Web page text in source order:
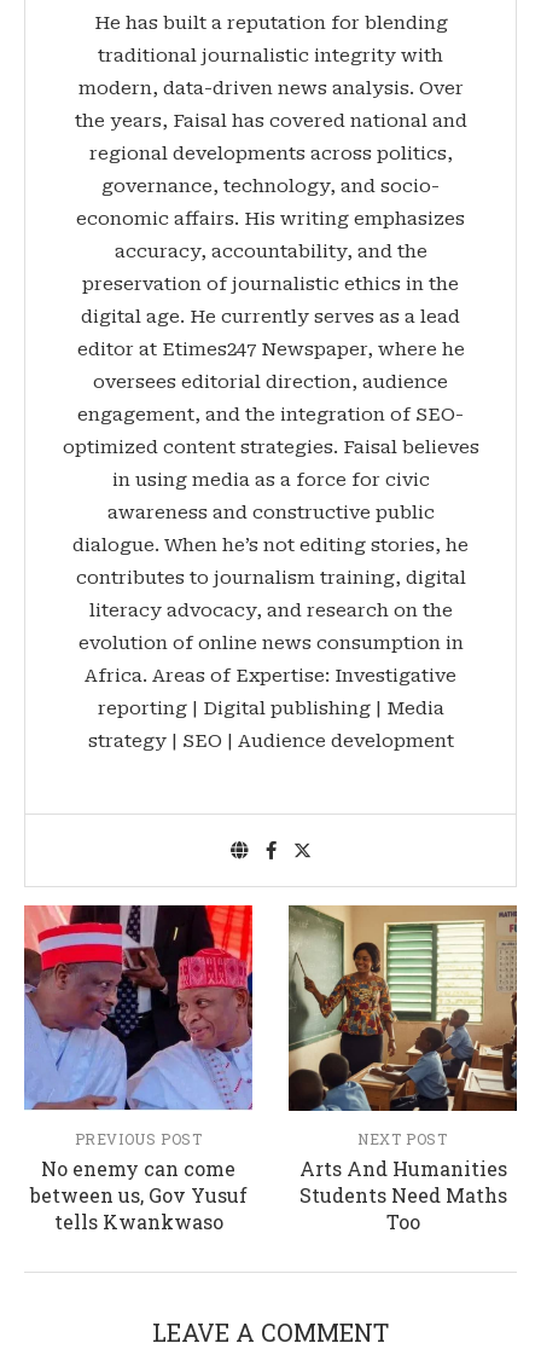
He has built a reputation for blending
traditional journalistic integrity with
modern, data-driven news analysis. Over
the years, Faisal has covered national and
regional developments across politics,
governance, technology, and socio-
economic affairs. His writing emphasizes
accuracy, accountability, and the
preservation of journalistic ethics in the
digital age. He currently serves as a lead
editor at Etimes247 Newspaper, where he
oversees editorial direction, audience
engagement, and the integration of SEO-
optimized content strategies. Faisal believes
in using media as a force for civic
awareness and constructive public
dialogue. When he’s not editing stories, he
contributes to journalism training, digital
literacy advocacy, and research on the
evolution of online news consumption in
Africa. Areas of Expertise: Investigative
reporting | Digital publishing | Media
strategy | SEO | Audience development
PREVIOUS POST
No enemy can come
between us, Gov Yusuf
tells Kwankwaso
NEXT POST
Arts And Humanities
Students Need Maths
Too
LEAVE A COMMENT